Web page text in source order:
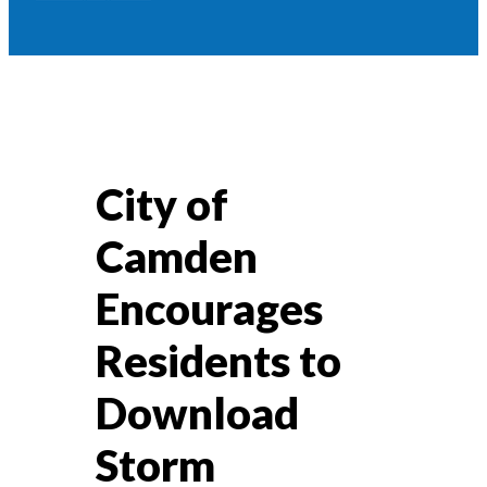
City of
Camden
Encourages
Residents to
Download
Storm